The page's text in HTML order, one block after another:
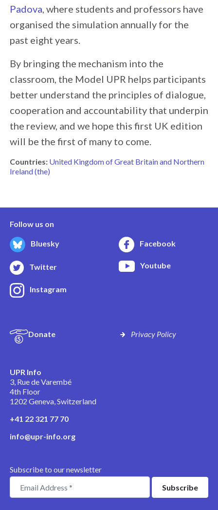
Padova, where students and professors have
organised the simulation annually for the
past eight years.
By bringing the mechanism into the
classroom, the Model UPR helps participants
better understand the principles of dialogue,
cooperation and accountability that underpin
the review, and we hope this first UK edition
will be the first of many to come.
Countries: United Kingdom of Great Britain and Northern
Ireland (the)
Follow us on
Bluesky Facebook
Twitter Youtube
Instagram
Donate Privacy Policy
UPR Info
3, Rue de Varembé
4th Floor
1202 Geneva, Switzerland
+41 22 321 77 70
info@upr-info.org
Subscribe to our newsletter